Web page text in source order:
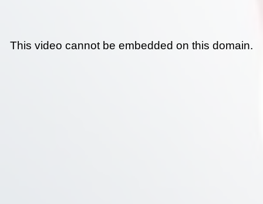
This video cannot be embedded on this domain.